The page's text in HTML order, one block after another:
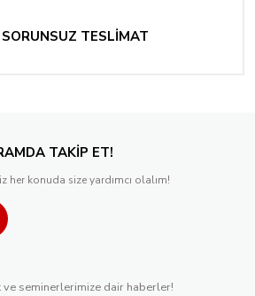
SORUNSUZ TESLİMAT
TAKİP ET!
her konuda size yardımcı olalım!
ve seminerlerimize dair haberler!